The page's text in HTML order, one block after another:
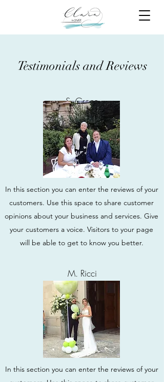
Testimonials and Reviews
S. Greco
M. Ricci
In this section you can enter the reviews of your
customers. Use this space to share customer
opinions about your business and services. Give
your customers a voice. Visitors to your page
will be able to get to know you better.
In this section you can enter the reviews of your